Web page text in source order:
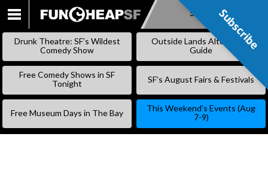
SKIP
Subscribe
Drunk Theatre: SF’s Wildest
Comedy Show
Outside Lands Alternative
Guide
Free Comedy Shows in SF
Tonight
SF’s August Fairs & Festivals
Free Museum Days in The Bay
This Weekend’s Events (Aug
7-9)
Subscribe